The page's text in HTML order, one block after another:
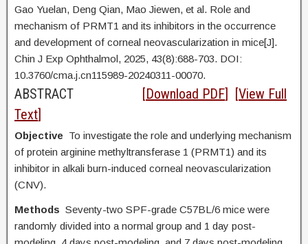
Gao Yuelan, Deng Qian, Mao Jiewen, et al. Role and
mechanism of PRMT1 and its inhibitors in the occurrence
and development of corneal neovascularization in mice[J].
Chin J Exp Ophthalmol, 2025, 43(8):688-703. DOI:
10.3760/cma.j.cn115989-20240311-00070.
ABSTRACT [Download PDF] [View Full
Text]
Objective To investigate the role and underlying mechanism
of protein arginine methyltransferase 1 (PRMT1) and its
inhibitor in alkali burn-induced corneal neovascularization
(CNV).
Methods Seventy-two SPF-grade C57BL/6 mice were
randomly divided into a normal group and 1 day post-